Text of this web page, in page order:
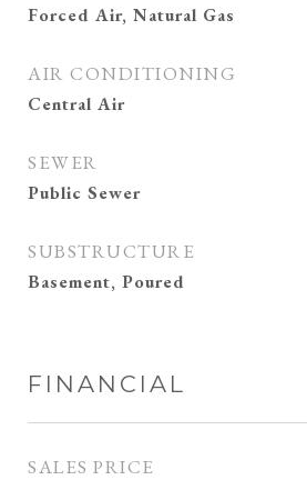
Forced Air, Natural Gas
AIR CONDITIONING
Central Air
SEWER
Public Sewer
SUBSTRUCTURE
Basement, Poured
FINANCIAL
SALES PRICE